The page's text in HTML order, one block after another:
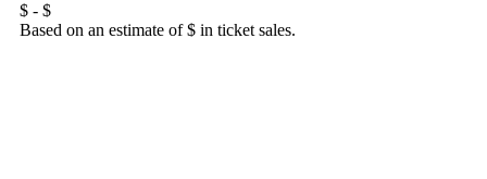
$ - $
Based on an estimate of $ in ticket sales.